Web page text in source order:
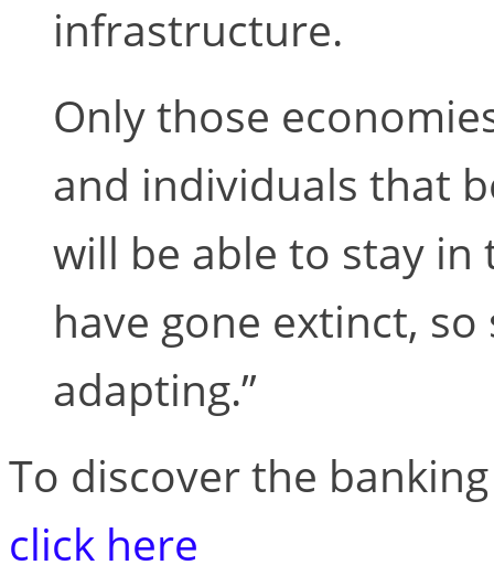
infrastructure.
Only those
and individuals that
will be able to stay in
have gone extinct,
adapting.”
To discover the
click here